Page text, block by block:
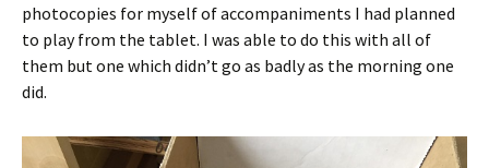
photocopies for myself of accompaniments I had planned
to play from the tablet. I was able to do this with all of
them but one which didn’t go as badly as the morning one
did.